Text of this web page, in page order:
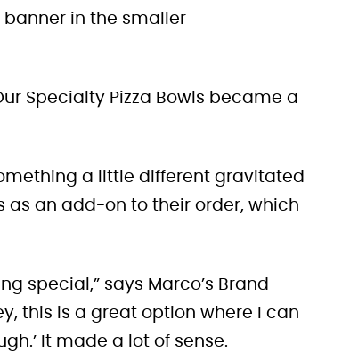
Specialty Pizza Bowls became a
a little different gravitated
as an add-on to their order, which
special,” says Marco’s Brand
this is a great option where I can
It made a lot of sense.